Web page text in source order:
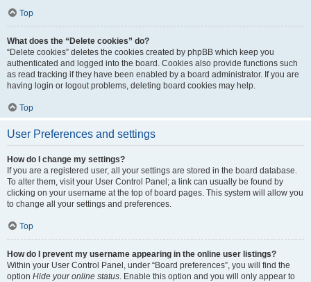
Top
What does the “Delete cookies” do?
“Delete cookies” deletes the cookies created by phpBB which keep you
authenticated and logged into the board. Cookies also provide functions such
as read tracking if they have been enabled by a board administrator. If you are
having login or logout problems, deleting board cookies may help.
Top
User Preferences and settings
How do I change my settings?
If you are a registered user, all your settings are stored in the board database.
To alter them, visit your User Control Panel; a link can usually be found by
clicking on your username at the top of board pages. This system will allow you
to change all your settings and preferences.
Top
How do I prevent my username appearing in the online user listings?
Within your User Control Panel, under “Board preferences”, you will find the
option Hide your online status. Enable this option and you will only appear to